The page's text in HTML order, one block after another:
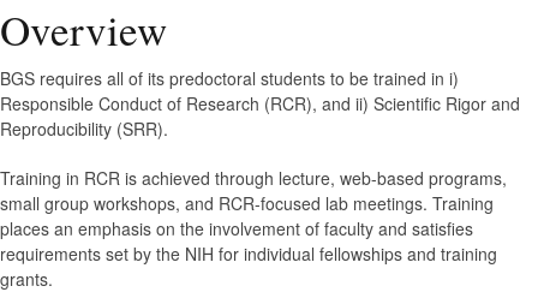
Overview
BGS requires all of its predoctoral students to be trained in i)
Responsible Conduct of Research (RCR), and ii) Scientific Rigor and
Reproducibility (SRR).
Training in RCR is achieved through lecture, web-based programs,
small group workshops, and RCR-focused lab meetings. Training
places an emphasis on the involvement of faculty and satisfies
requirements set by the NIH for individual fellowships and training
grants.